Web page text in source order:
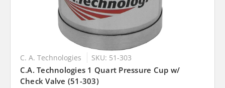
C. A. Technologies SKU: 51-303
C.A. Technologies 1 Quart Pressure Cup w/
Check Valve (51-303)